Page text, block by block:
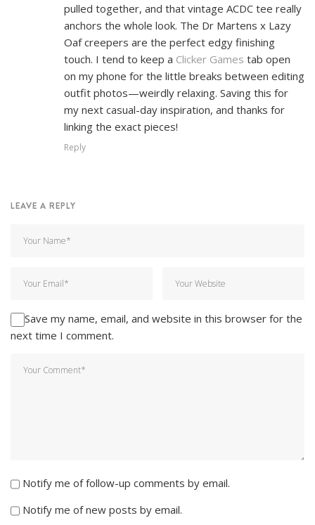
pulled together, and that vintage ACDC tee really
anchors the whole look. The Dr Martens x Lazy
Oaf creepers are the perfect edgy finishing
touch. I tend to keep a Clicker Games tab open
on my phone for the little breaks between editing
outfit photos—weirdly relaxing. Saving this for
my next casual-day inspiration, and thanks for
linking the exact pieces!
Reply
LEAVE A REPLY
Save my name, email, and website in this browser for the
next time I comment.
Notify me of follow-up comments by email.
Notify me of new posts by email.